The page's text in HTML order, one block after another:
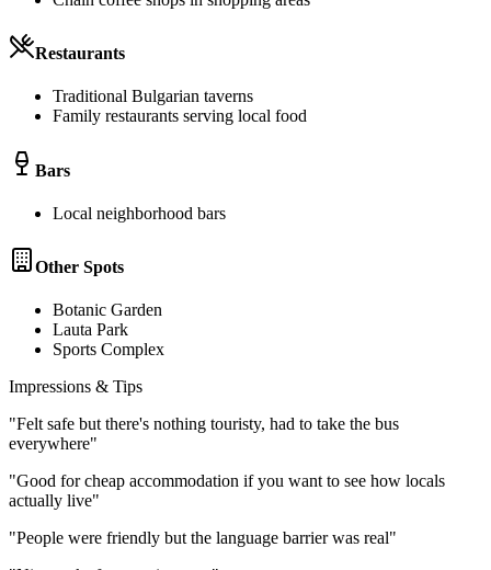
Restaurants
Traditional Bulgarian taverns
Family restaurants serving local food
Bars
Local neighborhood bars
Other Spots
Botanic Garden
Lauta Park
Sports Complex
Impressions & Tips
"Felt safe but there's nothing touristy, had to take the bus
everywhere"
"Good for cheap accommodation if you want to see how locals
actually live"
"People were friendly but the language barrier was real"